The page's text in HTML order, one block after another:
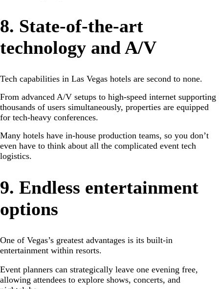
8. State-of-the-art
technology and A/V
Tech capabilities in Las Vegas hotels are second to none.
From advanced A/V setups to high-speed internet supporting
thousands of users simultaneously, properties are equipped
for tech-heavy conferences.
Many hotels have in-house production teams, so you don’t
even have to think about all the complicated event tech
logistics.
9. Endless entertainment
options
One of Vegas’s greatest advantages is its built-in
entertainment within resorts.
Event planners can strategically leave one evening free,
allowing attendees to explore shows, concerts, and